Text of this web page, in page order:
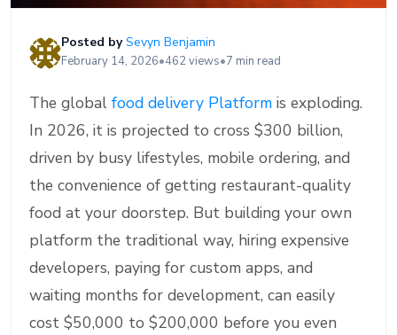
Posted bySevyn Benjamin
February 14, 2026•462 views•7 min read
The global food delivery Platform is exploding.
In 2026, it is projected to cross $300 billion,
driven by busy lifestyles, mobile ordering, and
the convenience of getting restaurant-quality
food at your doorstep. But building your own
platform the traditional way, hiring expensive
developers, paying for custom apps, and
waiting months for development, can easily
cost $50,000 to $200,000 before you even